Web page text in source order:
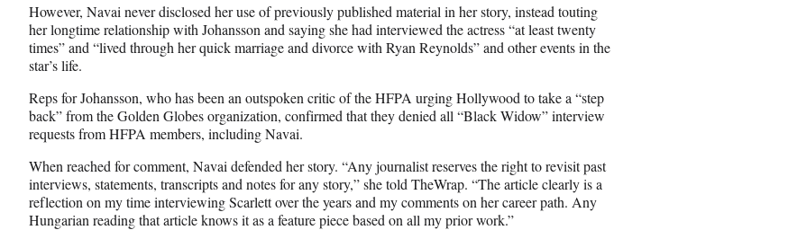
However, Navai never disclosed her use of previously published material in her story, instead touting
her longtime relationship with Johansson and saying she had interviewed the actress “at least twenty
times” and “lived through her quick marriage and divorce with Ryan Reynolds” and other events in the
star’s life.
Reps for Johansson, who has been an outspoken critic of the HFPA urging Hollywood to take a “step
back” from the Golden Globes organization, confirmed that they denied all “Black Widow” interview
requests from HFPA members, including Navai.
When reached for comment, Navai defended her story. “Any journalist reserves the right to revisit past
interviews, statements, transcripts and notes for any story,” she told TheWrap. “The article clearly is a
reflection on my time interviewing Scarlett over the years and my comments on her career path. Any
Hungarian reading that article knows it as a feature piece based on all my prior work.”